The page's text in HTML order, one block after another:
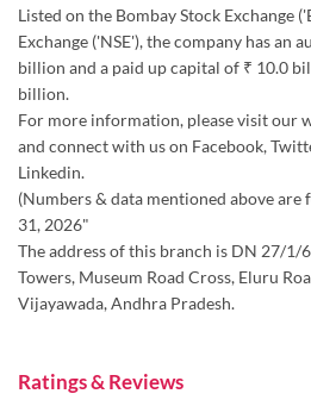
Listed on the Bombay Stock Exchange
Exchange ('NSE'), the company has an
billion and a paid up capital of ₹ 10.0
billion.
For more information, please visit our
and connect with us on Facebook,
Linkedin.
(Numbers & data mentioned above are
31, 2026"
The address of this branch is DN 27/1/
Towers, Museum Road Cross, Eluru
Vijayawada, Andhra Pradesh.
Ratings & Reviews